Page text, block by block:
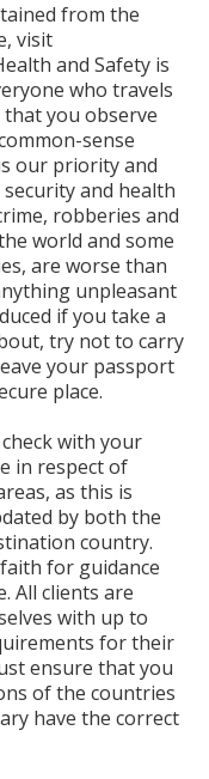
from the
visit
and Safety is
who travels
you observe
sense
our priority and
and health
robberies and
world and some
are worse than
unpleasant
if you take a
try not to carry
your passport
place.
with your
in respect of
as this is
by both the
country.
for guidance
All clients are
with up to
for their
ensure that you
of the countries
have the correct